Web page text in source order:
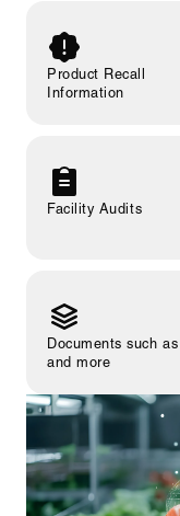
Product Recall
Information
Facility Audits
Documents such
and more